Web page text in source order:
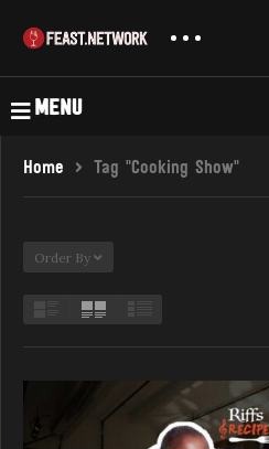
MENU
Home Tag "Cooking Show"
Order By